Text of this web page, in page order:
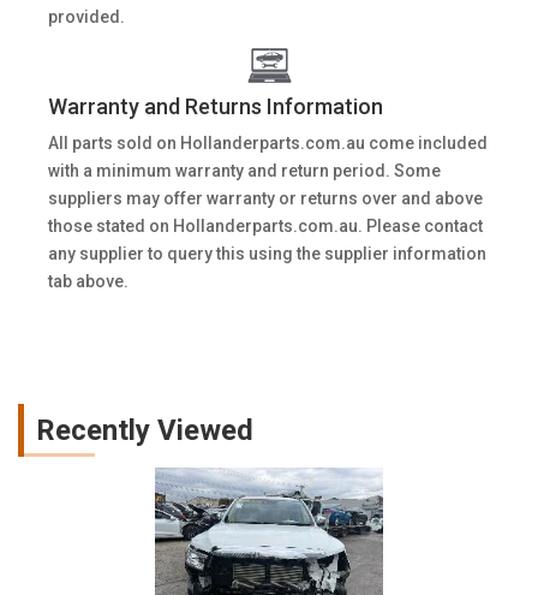
provided.
Warranty and Returns Information
All parts sold on Hollanderparts.com.au come included
with a minimum warranty and return period. Some
suppliers may offer warranty or returns over and above
those stated on Hollanderparts.com.au. Please contact
any supplier to query this using the supplier information
tab above.
Recently Viewed